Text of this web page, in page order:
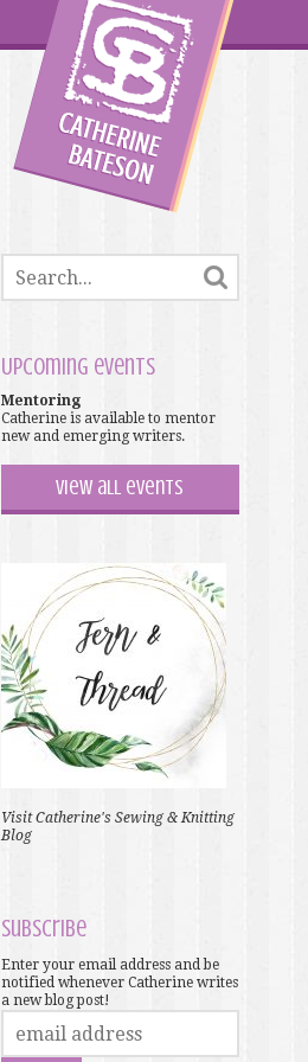
Upcoming events
Mentoring
Catherine is available to mentor
new and emerging writers.
View all events
Visit Catherine's Sewing & Knitting
Blog
Subscribe
Enter your email address and be
notified whenever Catherine writes
a new blog post!